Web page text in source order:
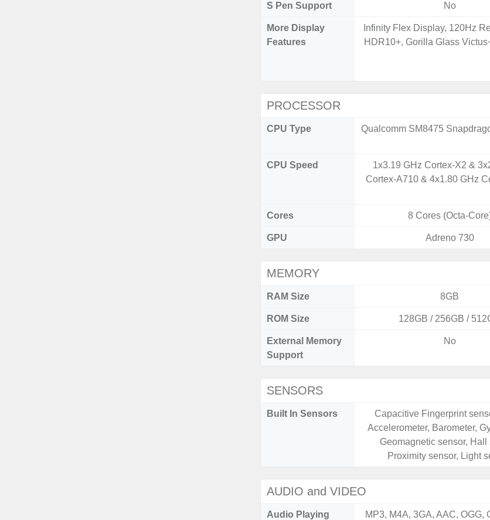
S Pen Support No
More Display
Features
Infinity Flex Display, 120Hz
HDR10+, Gorilla Glass
PROCESSOR
CPU Type Qualcomm SM8475
CPU Speed
1x3.19 GHz Cortex-X2 &
Cortex-A710 & 4x1.80 GHz
Cores 8 Cores (Octa-
GPU Adreno 730
MEMORY
RAM Size 8GB
ROM Size 128GB / 256GB /
External Memory
Support
No
SENSORS
Built In Sensors
Capacitive Fingerprint
Accelerometer, Barometer,
Geomagnetic sensor, Hall
Proximity sensor, Light
AUDIO and VIDEO
Audio Playing MP3, M4A, 3GA, AAC, OGG,